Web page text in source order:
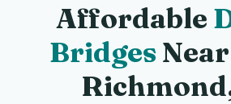
Affordable
Bridges